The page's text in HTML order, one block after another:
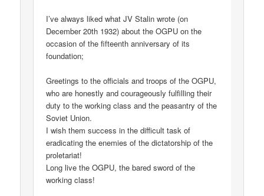
I’ve always liked what JV Stalin wrote (on
December 20th 1932) about the OGPU on the
occasion of the fifteenth anniversary of its
foundation;
Greetings to the officials and troops of the OGPU,
who are honestly and courageously fulfilling their
duty to the working class and the peasantry of the
Soviet Union.
I wish them success in the difficult task of
eradicating the enemies of the dictatorship of the
proletariat!
Long live the OGPU, the bared sword of the
working class!